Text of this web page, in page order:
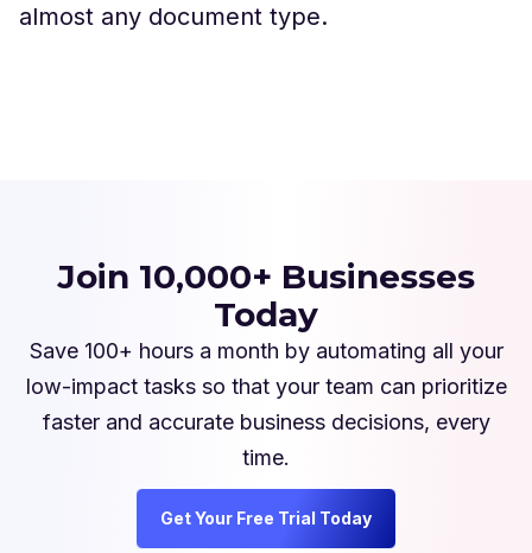
almost any document type.
Join 10,000+ Businesses
Today
Save 100+ hours a month by automating all your
low-impact tasks so that your team can prioritize
faster and accurate business decisions, every
time.
Get Your Free Trial Today